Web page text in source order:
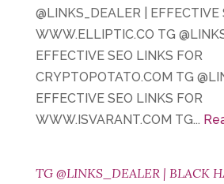
@LINKS_DEALER | EFFECTIVE
WWW.ELLIPTIC.CO TG
EFFECTIVE SEO LINKS FOR
CRYPTOPOTATO.COM TG
EFFECTIVE SEO LINKS FOR
WWW.ISVARANT.COM TG...
TG @LINKS_DEALER | BLACK